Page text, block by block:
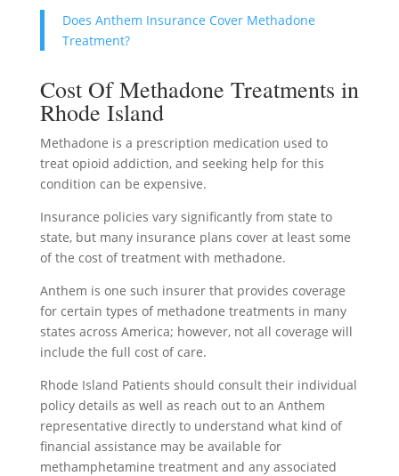
Does Anthem Insurance Cover Methadone
Treatment?
Cost Of Methadone Treatments in
Rhode Island
Methadone is a prescription medication used to
treat opioid addiction, and seeking help for this
condition can be expensive.
Insurance policies vary significantly from state to
state, but many insurance plans cover at least some
of the cost of treatment with methadone.
Anthem is one such insurer that provides coverage
for certain types of methadone treatments in many
states across America; however, not all coverage will
include the full cost of care.
Rhode Island Patients should consult their individual
policy details as well as reach out to an Anthem
representative directly to understand what kind of
financial assistance may be available for
methamphetamine treatment and any associated